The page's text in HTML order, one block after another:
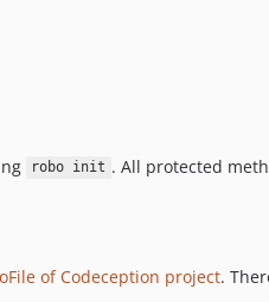
robo init . All protected
of Codeception project.